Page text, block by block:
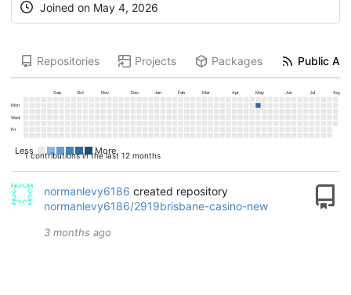
Joined on May 4, 2026
Repositories Projects Packages Public
1 contributions in the last 12 months
Sep Oct Nov Dec Jan Feb Mar Apr May Jun Jul Aug
Mon
Wed
Fri
Less More
normanlevy6186 created repository
normanlevy6186/2919brisbane-casino-new
3 months ago